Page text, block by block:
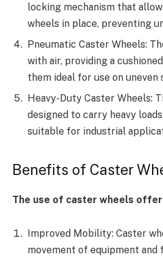
locking mechanism that
wheels in place, preventing
Pneumatic Caster Wheels:
with air, providing a
them ideal for use on uneven
Heavy-Duty Caster Wheels:
designed to carry heavy
suitable for industrial
Benefits of Caster
The use of caster wheels
Improved Mobility: Caster
movement of equipment